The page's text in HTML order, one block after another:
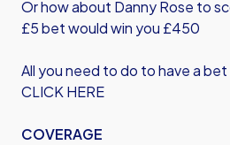
Or how about Danny Rose to
£5 bet would win you £450
All you need to do to have a bet
CLICK HERE
COVERAGE